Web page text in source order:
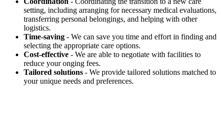
setting, including arranging for necessary medical evaluations,
transferring personal belongings, and helping with other
logistics.
Time-saving - We can save you time and effort in finding and
selecting the appropriate care options.
Cost-effective - We are able to negotiate with facilities to
reduce your onging fees.
Tailored solutions - We provide tailored solutions matched to
your unique needs and preferences.